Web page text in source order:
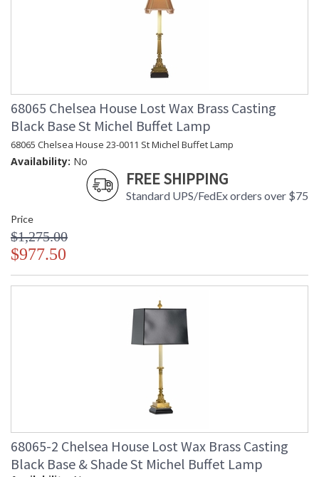
68065 Chelsea House Lost Wax Brass Casting
Black Base St Michel Buffet Lamp
68065 Chelsea House 23-0011 St Michel Buffet Lamp
Availability: No
FREE SHIPPING
Standard UPS/FedEx orders over $75
Price
$1,275.00
$977.50
68065-2 Chelsea House Lost Wax Brass Casting
Black Base & Shade St Michel Buffet Lamp